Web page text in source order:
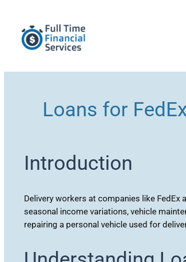
content
Loans for
Introduction
Delivery workers at companies like
seasonal income variations, vehicle
repairing a personal vehicle used for